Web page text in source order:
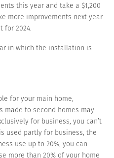
this year and take a $1,200
more improvements next year
for 2024.
in which the installation is
for your main home,
made to second homes may
for business, you can’t
used partly for business, the
use up to 20%, you can
more than 20% of your home